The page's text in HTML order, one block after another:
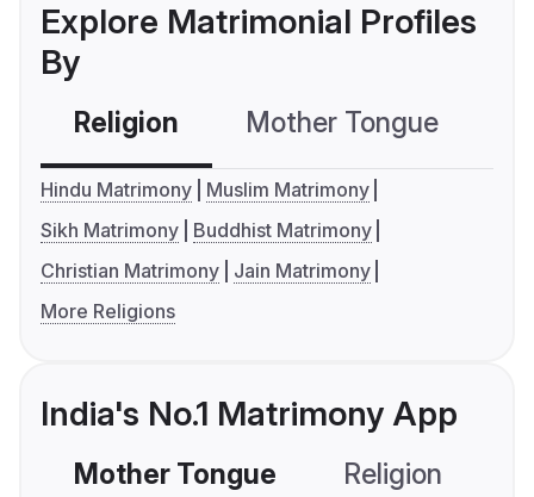
Explore Matrimonial Profiles
By
Religion Mother Tongue
Hindu Matrimony
Muslim Matrimony
Sikh Matrimony
Buddhist Matrimony
Christian Matrimony
Jain Matrimony
More Religions
India's No.1 Matrimony App
Mother Tongue Religion